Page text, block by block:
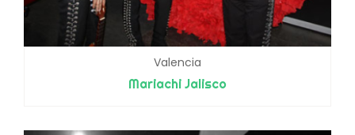
Valencia
Mariachi Jalisco